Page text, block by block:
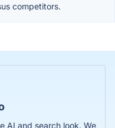
competitors.
AI and search look. We